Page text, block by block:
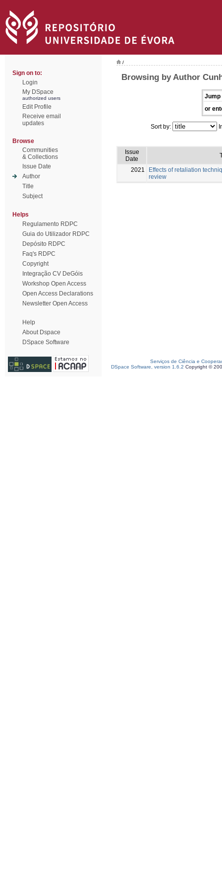
Sign on to:
Login
My DSpace
authorized users
Edit Profile
Receive email
updates
Browse
Communities
& Collections
Issue Date
Author
Title
Subject
Helps
Regulamento RDPC
Guia do Utilizador RDPC
Depósito RDPC
Faq's RDPC
Copyright
Integração CV DeGóis
Workshop Open Access
Open Access Declarations
Newsletter Open Access
Help
About Dspace
DSpace Software
/
Browsing by Author
Jump
or
Sort by:
Issue
Date
2021
Effects of retaliation
review
Serviços de Ciência e
DSpace Software, version 1.6.2 Copyright ©